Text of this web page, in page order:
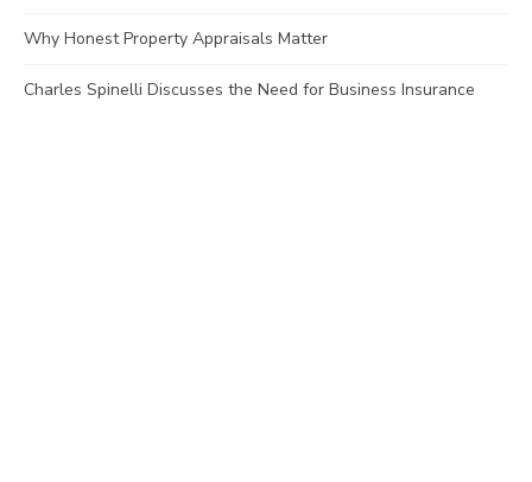
Why Honest Property Appraisals Matter
Charles Spinelli Discusses the Need for Business Insurance